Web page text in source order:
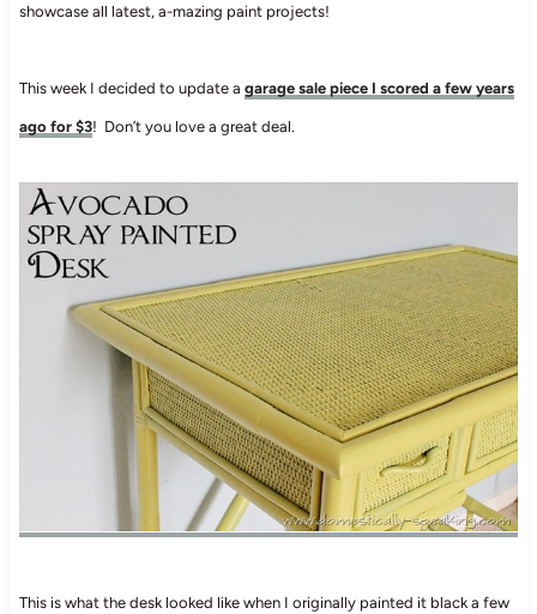
showcase all latest, a-mazing paint projects!
This week I decided to update a garage sale piece I scored a few years
ago for $3! Don’t you love a great deal.
This is what the desk looked like when I originally painted it black a few